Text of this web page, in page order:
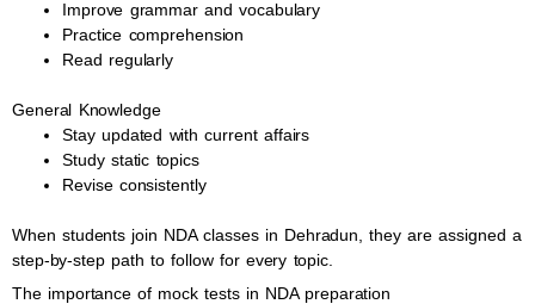
Improve grammar and vocabulary
Practice comprehension
Read regularly
General Knowledge
Stay updated with current affairs
Study static topics
Revise consistently
When students join NDA classes in Dehradun, they are assigned a
step-by-step path to follow for every topic.
The importance of mock tests in NDA preparation